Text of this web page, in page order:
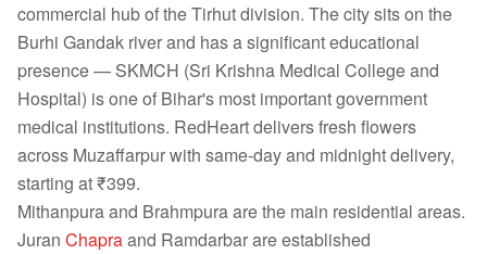
commercial hub of the Tirhut division. The city sits on the
Burhi Gandak river and has a significant educational
presence — SKMCH (Sri Krishna Medical College and
Hospital) is one of Bihar's most important government
medical institutions. RedHeart delivers fresh flowers
across Muzaffarpur with same-day and midnight delivery,
starting at ₹399.
Mithanpura and Brahmpura are the main residential areas.
Juran Chapraand Ramdarbar are established